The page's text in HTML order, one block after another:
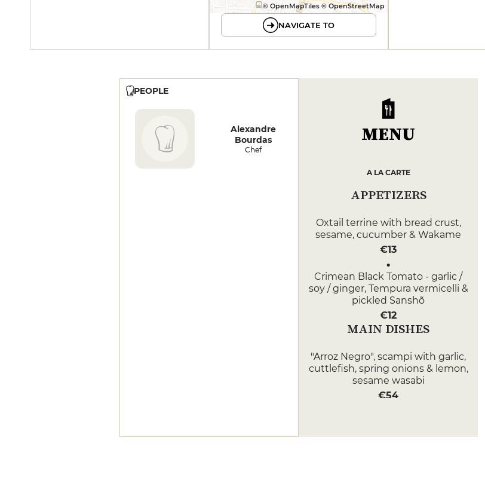
© OpenMapTiles © OpenStreetMap
NAVIGATE TO
PEOPLE
Alexandre
Bourdas
Chef
MENU
A LA CARTE
APPETIZERS
Oxtail terrine with bread crust,
sesame, cucumber & Wakame
€13
Crimean Black Tomato - garlic /
soy / ginger, Tempura vermicelli &
pickled Sanshõ
€12
MAIN DISHES
"Arroz Negro", scampi with garlic,
cuttlefish, spring onions & lemon,
sesame wasabi
€54
hay, mashed potatoes with